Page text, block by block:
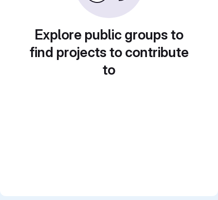
Explore public groups to
find projects to contribute
to